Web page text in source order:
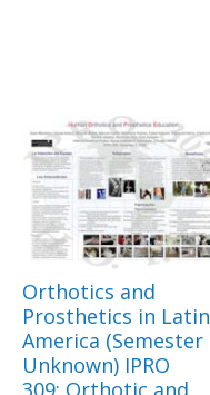
Orthotics and
Prosthetics in Latin
America (Semester
Unknown) IPRO